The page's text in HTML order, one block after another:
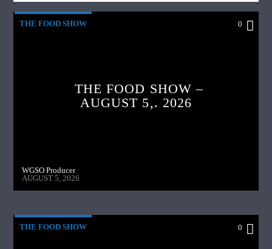
THE FOOD SHOW 0
THE FOOD SHOW –
AUGUST 5,. 2026
WGSO Producer
AUGUST 5, 2026
THE FOOD SHOW 0